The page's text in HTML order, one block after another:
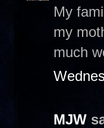
My
my
much
MJW